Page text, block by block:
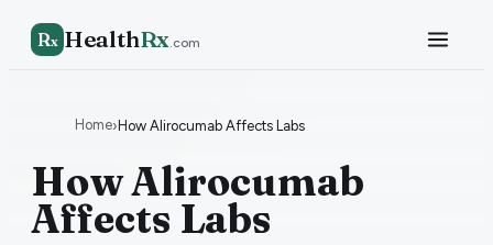
Rx HealthRx.com
Home›How Alirocumab Affects Labs
How Alirocumab
Affects Labs